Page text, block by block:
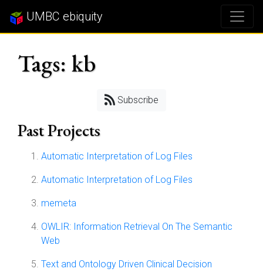
UMBC ebiquity
Tags: kb
Subscribe
Past Projects
Automatic Interpretation of Log Files
Automatic Interpretation of Log Files
memeta
OWLIR: Information Retrieval On The Semantic
Web
Text and Ontology Driven Clinical Decision